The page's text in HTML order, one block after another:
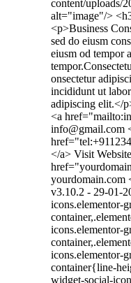
content/uploads/
alt="image"/>
<p>Business
sed do eiusm
eiusm od tempor
onsectetur
incididunt ut
adipiscing elit.</
<a
info@gmail.com
</a> Visit
yourdomain.com
v3.10.2 - 29-01-
icons.elementor-
icons.elementor-
icons.elementor-
container{line-
widget-social-